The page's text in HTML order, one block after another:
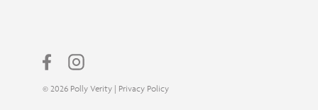
© 2026 Polly Verity | Privacy Policy